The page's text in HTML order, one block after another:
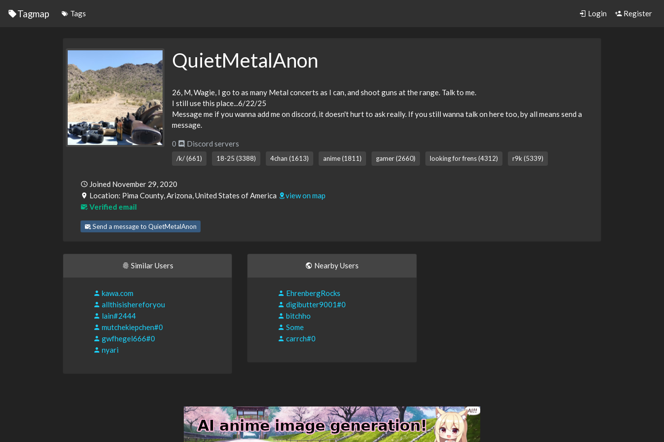
Tagmap Tags Login Register
QuietMetalAnon
26, M, Wagie, I go to as many Metal concerts as I can, and shoot guns at the range. Talk to me.
I still use this place...6/22/25
Message me if you wanna add me on discord, it doesn't hurt to ask really. If you still wanna talk on here too, by all means send a
message.
0 Discord servers
/k/ (661) 18-25 (3388) 4chan (1613) anime (1811) gamer (2660) looking for frens (4312) r9k (5339)
Joined November 29, 2020
Location: Pima County, Arizona, United States of America
view on map
Verified email
Send a message to QuietMetalAnon
Similar Users
kawa.com
allthisishereforyou
lain#2444
mutchekiepchen#0
gwfhegel666#0
nyari
Nearby Users
EhrenbergRocks
digibutter9001#0
bitchho
Some
carrch#0